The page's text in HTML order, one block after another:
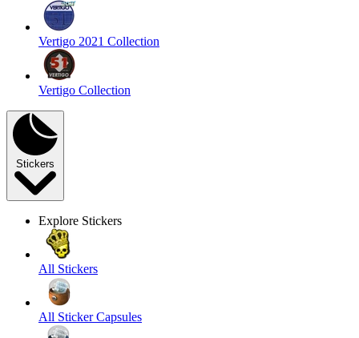
Vertigo 2021 Collection
Vertigo Collection
Stickers
Explore Stickers
All Stickers
All Sticker Capsules